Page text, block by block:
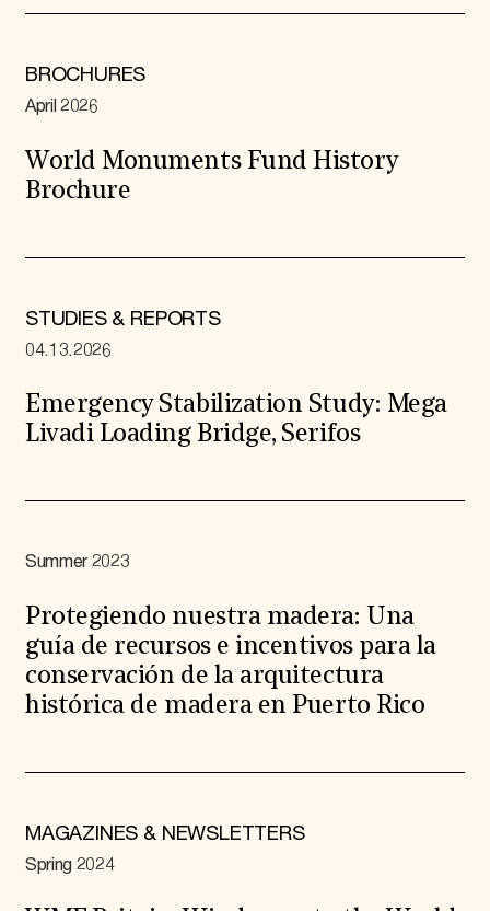
BROCHURES
April 2026
World Monuments Fund History
Brochure
STUDIES & REPORTS
04.13.2026
Emergency Stabilization Study: Mega
Livadi Loading Bridge, Serifos
Summer 2023
Protegiendo nuestra madera: Una
guía de recursos e incentivos para la
conservación de la arquitectura
histórica de madera en Puerto Rico
MAGAZINES & NEWSLETTERS
Spring 2024